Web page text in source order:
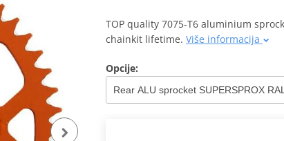
TOP quality 7075-T6 aluminium
chainkit lifetime. Više informacija
Opcije: